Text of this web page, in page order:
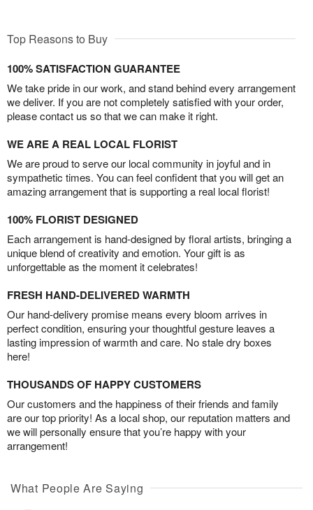
Top Reasons to Buy
100% SATISFACTION GUARANTEE
We take pride in our work, and stand behind every arrangement
we deliver. If you are not completely satisfied with your order,
please contact us so that we can make it right.
WE ARE A REAL LOCAL FLORIST
We are proud to serve our local community in joyful and in
sympathetic times. You can feel confident that you will get an
amazing arrangement that is supporting a real local florist!
100% FLORIST DESIGNED
Each arrangement is hand-designed by floral artists, bringing a
unique blend of creativity and emotion. Your gift is as
unforgettable as the moment it celebrates!
FRESH HAND-DELIVERED WARMTH
Our hand-delivery promise means every bloom arrives in
perfect condition, ensuring your thoughtful gesture leaves a
lasting impression of warmth and care. No stale dry boxes
here!
THOUSANDS OF HAPPY CUSTOMERS
Our customers and the happiness of their friends and family
are our top priority! As a local shop, our reputation matters and
we will personally ensure that you’re happy with your
arrangement!
What People Are Saying